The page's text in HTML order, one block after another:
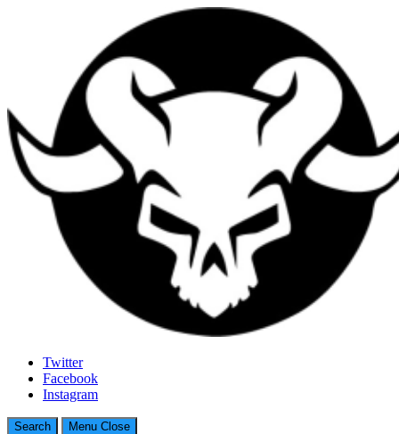
Last Rites
Generally Impressed With Riffs
Twitter
Facebook
Instagram
Search Menu Close